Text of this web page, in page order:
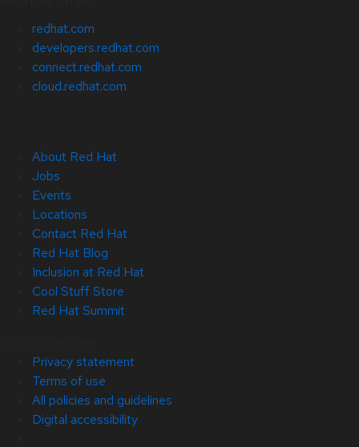
redhat.com
developers.redhat.com
connect.redhat.com
cloud.redhat.com
About Red Hat
Jobs
Events
Locations
Contact Red Hat
Red Hat Blog
Inclusion at Red Hat
Cool Stuff Store
Red Hat Summit
Privacy statement
Terms of use
All policies and guidelines
Digital accessibility